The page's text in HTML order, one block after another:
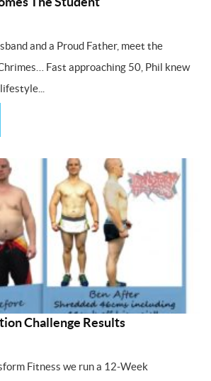
and a Proud Father, meet the
Fast approaching 50, Phil knew
Challenge Results
Fitness we run a 12-Week